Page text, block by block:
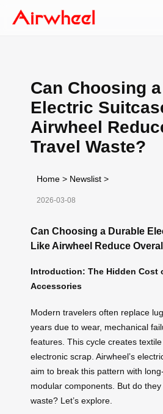
Can Choosing
Electric
Airwheel
Travel Waste?
Home > Newslist >
2026-03-08
Can Choosing a Durable
Like Airwheel Reduce
Introduction: The Hidden Cost
Accessories
Modern travelers often replace
years due to wear, mechanical
features. This cycle creates
electronic scrap. Airwheel’s
aim to break this pattern with
modular components. But do
waste? Let’s explore.